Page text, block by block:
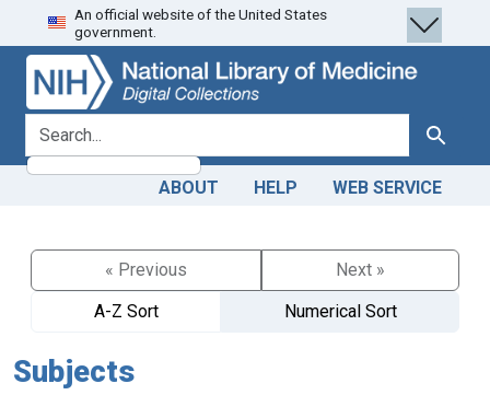
Skip
to
search
Skip to
main
content
An official website of the United States
government.
search for Search
ABOUT HELP WEB SERVICE
« Previous
Next »
A-Z Sort
Numerical Sort
Subjects